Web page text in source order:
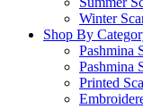
Winter
Shop By
Pashmina
Pashmina
Printed